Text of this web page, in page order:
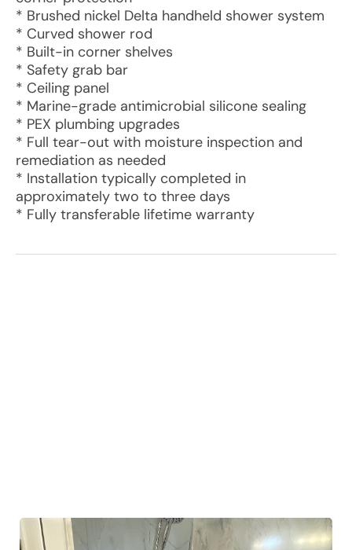
* Brushed nickel Delta handheld shower system
* Curved shower rod
* Built-in corner shelves
* Safety grab bar
* Ceiling panel
* Marine-grade antimicrobial silicone sealing
* PEX plumbing upgrades
* Full tear-out with moisture inspection and
remediation as needed
* Installation typically completed in
approximately two to three days
* Fully transferable lifetime warranty